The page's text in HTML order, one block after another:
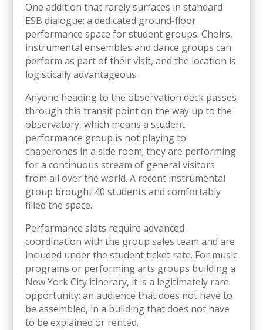
One addition that rarely surfaces in standard
ESB dialogue: a dedicated ground-floor
performance space for student groups. Choirs,
instrumental ensembles and dance groups can
perform as part of their visit, and the location is
logistically advantageous.
Anyone heading to the observation deck passes
through this transit point on the way up to the
observatory, which means a student
performance group is not playing to
chaperones in a side room; they are performing
for a continuous stream of general visitors
from all over the world. A recent instrumental
group brought 40 students and comfortably
filled the space.
Performance slots require advanced
coordination with the group sales team and are
included under the student ticket rate. For music
programs or performing arts groups building a
New York City itinerary, it is a legitimately rare
opportunity: an audience that does not have to
be assembled, in a building that does not have
to be explained or rented.